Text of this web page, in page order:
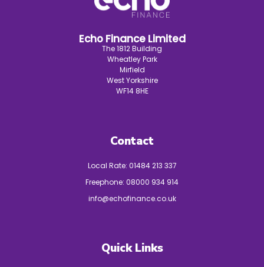
Echo Finance Limited
The 1812 Building
Wheatley Park
Mirfield
West Yorkshire
WF14 8HE
Contact
Local Rate: 01484 213 337
Freephone: 08000 934 914
info@echofinance.co.uk
Quick Links